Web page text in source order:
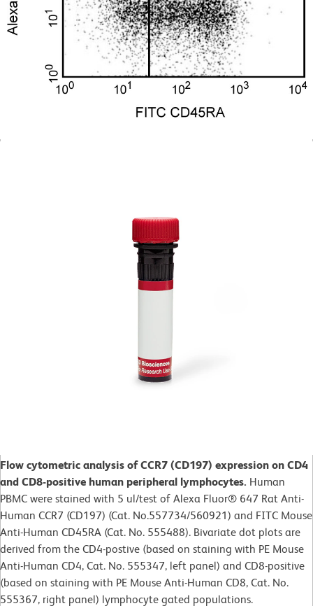
Flow cytometric analysis of CCR7 (CD197) expression on CD4
and CD8-positive human peripheral lymphocytes. Human
PBMC were stained with 5 ul/test of Alexa Fluor® 647 Rat Anti-
Human CCR7 (CD197) (Cat. No.557734/560921) and FITC Mouse
Anti-Human CD45RA (Cat. No. 555488). Bivariate dot plots are
derived from the CD4-postive (based on staining with PE Mouse
Anti-Human CD4, Cat. No. 555347, left panel) and CD8-positive
(based on staining with PE Mouse Anti-Human CD8, Cat. No.
555367, right panel) lymphocyte gated populations.